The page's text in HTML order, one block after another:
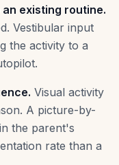
existing routine.
Vestibular input
the activity to a
Visual activity
A picture-by-
the parent's
rate than a